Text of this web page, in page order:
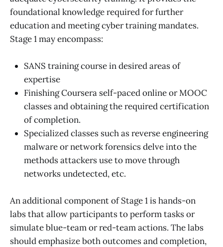
foundational knowledge required for further
education and meeting cyber training mandates.
Stage 1 may encompass:
SANS training course in desired areas of
expertise
Finishing Coursera self-paced online or MOOC
classes and obtaining the required certification
of completion.
Specialized classes such as reverse engineering
malware or network forensics delve into the
methods attackers use to move through
networks undetected, etc.
An additional component of Stage 1 is hands-on
labs that allow participants to perform tasks or
simulate blue-team or red-team actions. The labs
should emphasize both outcomes and completion,